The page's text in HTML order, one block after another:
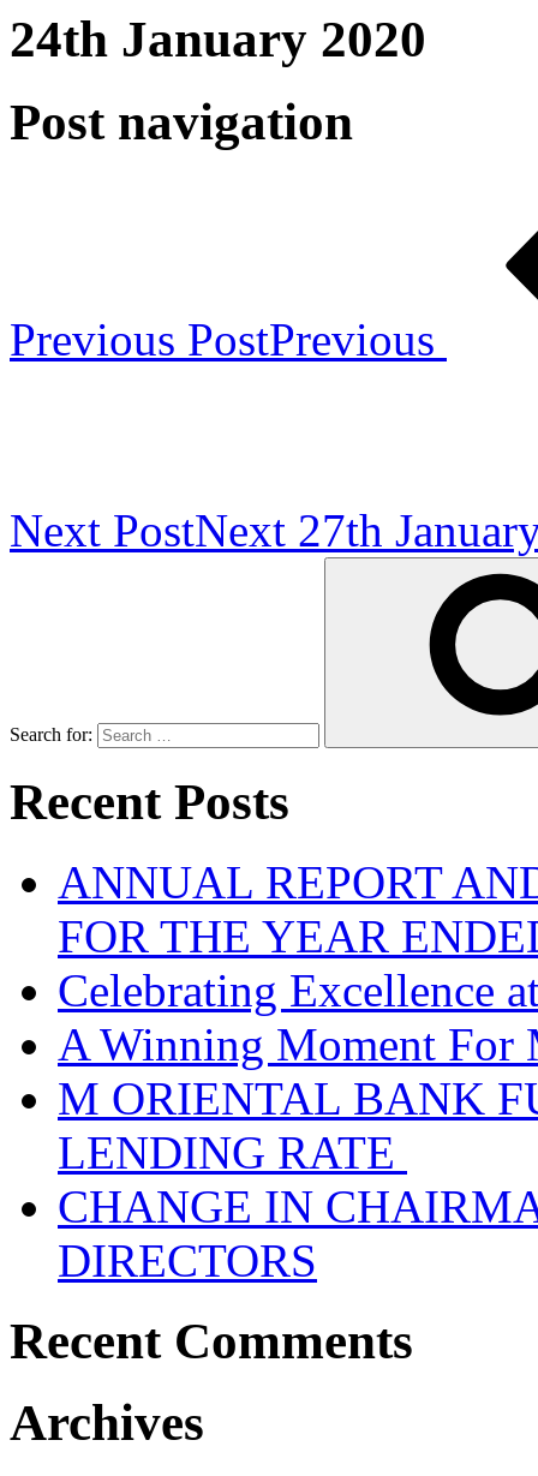
24th January 2020
Post navigation
Previous PostPrevious
Next PostNext 27th
Search for:
Recent Posts
ANNUAL REPORT
FOR THE YEAR
Celebrating Excellence
A Winning Moment For
M ORIENTAL BANK
LENDING RATE
CHANGE IN
DIRECTORS
Recent Comments
Archives